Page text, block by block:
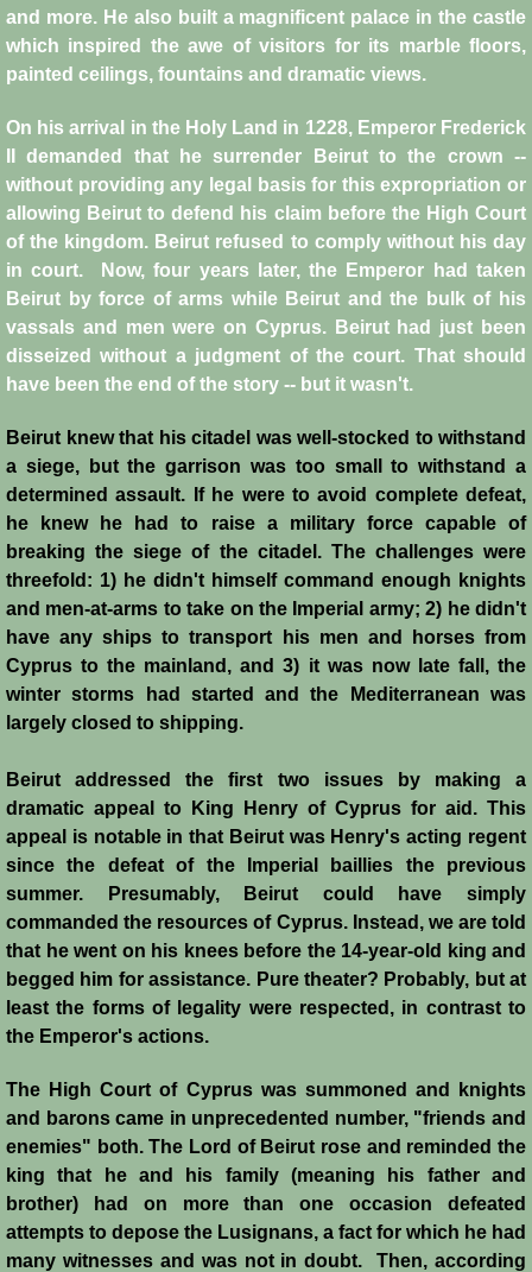
Fighting Box
High Court
Hospitals
Hygiene
Jews
Kings
Medical Care
Leprosy in the Crusader Kingdoms
Muslims
Greeks
Native Christians
Italian Communes
Rural Economy
Saracen Armies
Settlers and Sergeants
Turcopoles
Slavery
Urban Economy
and more. He also built a magnificent palace in the castle
which inspired the awe of visitors for its marble floors,
painted ceilings, fountains and dramatic views.
On his arrival in the Holy Land in 1228, Emperor Frederick
II demanded that he surrender Beirut to the crown --
without providing any legal basis for this expropriation or
allowing Beirut to defend his claim before the High Court
of the kingdom. Beirut refused to comply without his day
in court. Now, four years later, the Emperor had taken
Beirut by force of arms while Beirut and the bulk of his
vassals and men were on Cyprus. Beirut had just been
disseized without a judgment of the court. That should
have been the end of the story -- but it wasn't.
Beirut knew that his citadel was well-stocked to withstand
a siege, but the garrison was too small to withstand a
determined assault. If he were to avoid complete defeat,
he knew he had to raise a military force capable of
breaking the siege of the citadel. The challenges were
threefold: 1) he didn't himself command enough knights
and men-at-arms to take on the Imperial army; 2) he didn't
have any ships to transport his men and horses from
Cyprus to the mainland, and 3) it was now late fall, the
winter storms had started and the Mediterranean was
largely closed to shipping.
Beirut addressed the first two issues by making a
dramatic appeal to King Henry of Cyprus for aid. This
appeal is notable in that Beirut was Henry's acting regent
since the defeat of the Imperial baillies the previous
summer. Presumably, Beirut could have simply
commanded the resources of Cyprus. Instead, we are told
that he went on his knees before the 14-year-old king and
begged him for assistance. Pure theater? Probably, but at
least the forms of legality were respected, in contrast to
the Emperor's actions.
The High Court of Cyprus was summoned and knights
and barons came in unprecedented number, "friends and
enemies" both. The Lord of Beirut rose and reminded the
king that he and his family (meaning his father and
brother) had on more than one occasion defeated
attempts to depose the Lusignans, a fact for which he had
many witnesses and was not in doubt. Then, according